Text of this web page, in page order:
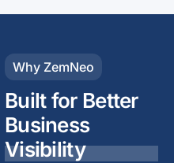
Why ZemNeo
Built for Better
Business
Visibility